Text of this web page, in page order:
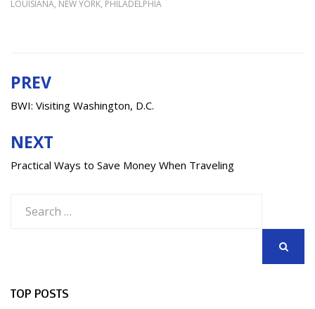
LOUISIANA, NEW YORK, PHILADELPHIA
Post
navigation
PREV
BWI: Visiting Washington, D.C.
NEXT
Practical Ways to Save Money When Traveling
for:
TOP POSTS